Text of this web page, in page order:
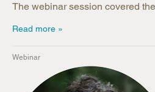
The webinar session covered
Read more
Webinar